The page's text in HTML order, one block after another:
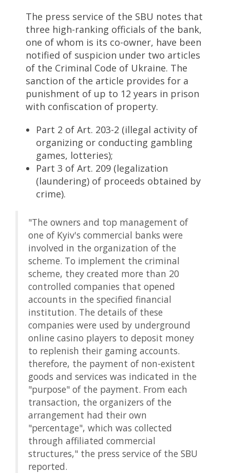
The press service of the SBU notes that
three high-ranking officials of the bank,
one of whom is its co-owner, have been
notified of suspicion under two articles
of the Criminal Code of Ukraine. The
sanction of the article provides for a
punishment of up to 12 years in prison
with confiscation of property.
Part 2 of Art. 203-2 (illegal activity of
organizing or conducting gambling
games, lotteries);
Part 3 of Art. 209 (legalization
(laundering) of proceeds obtained by
crime).
"The owners and top management of
one of Kyiv's commercial banks were
involved in the organization of the
scheme. To implement the criminal
scheme, they created more than 20
controlled companies that opened
accounts in the specified financial
institution. The details of these
companies were used by underground
online casino players to deposit money
to replenish their gaming accounts.
therefore, the payment of non-existent
goods and services was indicated in the
"purpose" of the payment. From each
transaction, the organizers of the
arrangement had their own
"percentage", which was collected
through affiliated commercial
structures," the press service of the SBU
reported.